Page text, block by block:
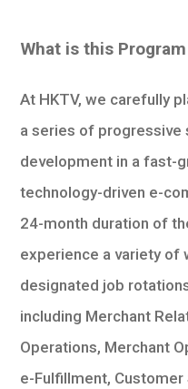
What is this
At HKTV, we carefully
a series of progressive
development in a fast-
technology-driven e-
24-month duration of
experience a variety of
designated job
including Merchant
Operations, Merchant
e-Fulfillment, Customer